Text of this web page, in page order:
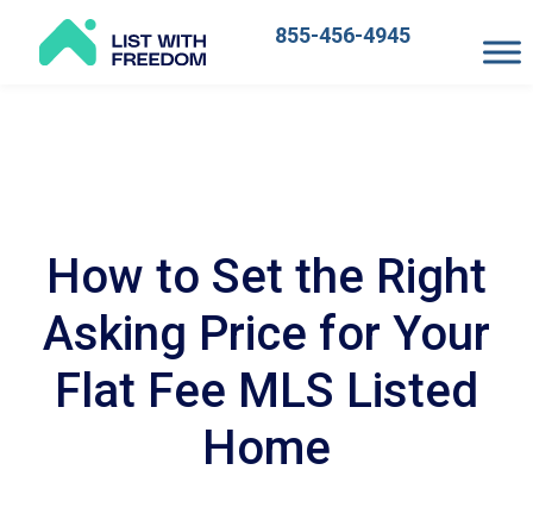
Main
855-456-4945
How to Set the Right
Asking Price for Your
Flat Fee MLS Listed
Home